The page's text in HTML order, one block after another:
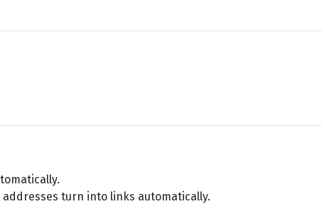
turn into links automatically.